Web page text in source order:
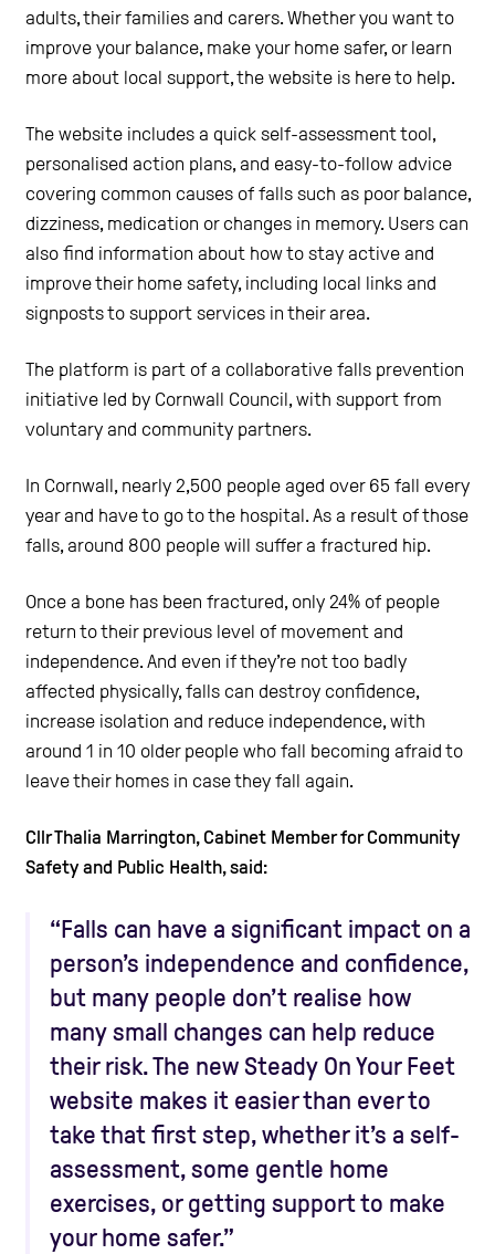
adults, their families and carers. Whether you want to
improve your balance, make your home safer, or learn
more about local support, the website is here to help.
The website includes a quick self-assessment tool,
personalised action plans, and easy-to-follow advice
covering common causes of falls such as poor balance,
dizziness, medication or changes in memory. Users can
also find information about how to stay active and
improve their home safety, including local links and
signposts to support services in their area.
The platform is part of a collaborative falls prevention
initiative led by Cornwall Council, with support from
voluntary and community partners.
In Cornwall, nearly 2,500 people aged over 65 fall every
year and have to go to the hospital. As a result of those
falls, around 800 people will suffer a fractured hip.
Once a bone has been fractured, only 24% of people
return to their previous level of movement and
independence. And even if they’re not too badly
affected physically, falls can destroy confidence,
increase isolation and reduce independence, with
around 1 in 10 older people who fall becoming afraid to
leave their homes in case they fall again.
Cllr Thalia Marrington, Cabinet Member for Community
Safety and Public Health, said:
“Falls can have a significant impact on a
person’s independence and confidence,
but many people don’t realise how
many small changes can help reduce
their risk. The new Steady On Your Feet
website makes it easier than ever to
take that first step, whether it’s a self-
assessment, some gentle home
exercises, or getting support to make
your home safer.”